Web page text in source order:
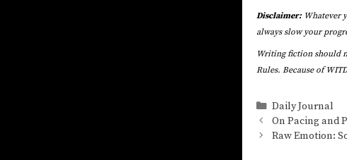
Disclaimer: Whatever
always slow your
Writing fiction should
Rules. Because of
Categories
Daily Journal
On Pacing and
Raw Emotion: